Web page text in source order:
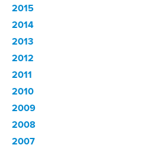
2015
2014
2013
2012
2011
2010
2009
2008
2007